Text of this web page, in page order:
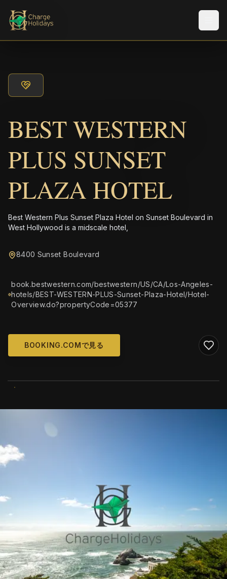
BEST WESTERN
PLUS SUNSET
PLAZA HOTEL
Best Western Plus Sunset Plaza Hotel on Sunset Boulevard in
West Hollywood is a midscale hotel,
8400 Sunset Boulevard
book.bestwestern.com/bestwestern/US/CA/Los-Angeles-
hotels/BEST-WESTERN-PLUS-Sunset-Plaza-Hotel/Hotel-
Overview.do?propertyCode=05377
BOOKING.COMで見る